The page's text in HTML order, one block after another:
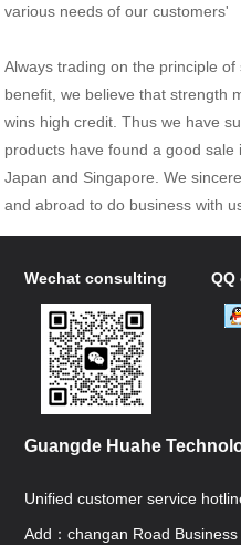
various needs of our customers'
Always trading on the principle
benefit, we believe that strength
wins high credit. Thus we have
products have found a good sale
Japan and Singapore. We
and abroad to do business with
Wechat consulting
Guangde Huahe
Unified customer service
Add：changan Road